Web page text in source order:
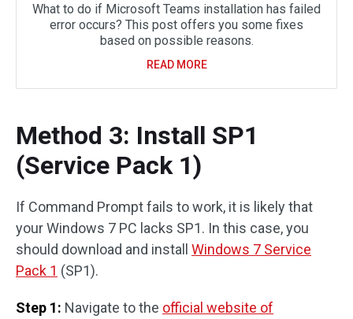
What to do if Microsoft Teams installation has failed
error occurs? This post offers you some fixes
based on possible reasons.
READ MORE
Method 3: Install SP1
(Service Pack 1)
If Command Prompt fails to work, it is likely that
your Windows 7 PC lacks SP1. In this case, you
should download and install Windows 7 Service
Pack 1 (SP1).
Step 1: Navigate to the official website of